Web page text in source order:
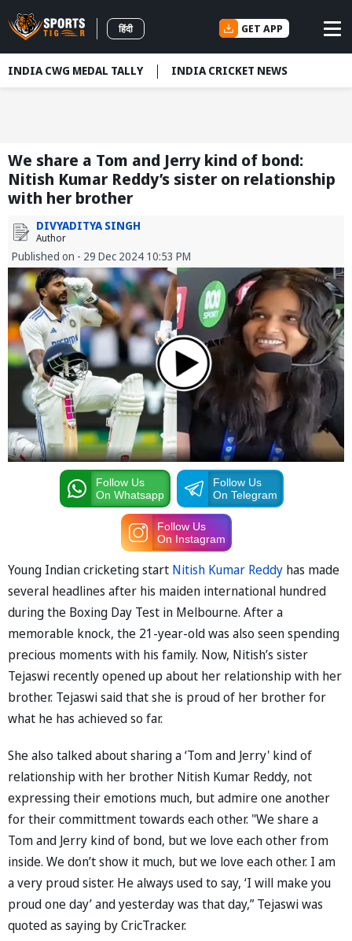
हिंदी GET APP
INDIA CWG MEDAL TALLY INDIA CRICKET NEWS
We share a Tom and Jerry kind of bond:
Nitish Kumar Reddy’s sister on relationship
with her brother
DIVYADITYA SINGH
Author
Published on - 29 Dec 2024 10:53 PM
Follow Us
On Whatsapp
Follow Us
On Telegram
Follow Us
On Instagram
Young Indian cricketing start Nitish Kumar Reddy has made
several headlines after his maiden international hundred
during the Boxing Day Test in Melbourne. After a
memorable knock, the 21-year-old was also seen spending
precious moments with his family. Now, Nitish’s sister
Tejaswi recently opened up about her relationship with her
brother. Tejaswi said that she is proud of her brother for
what he has achieved so far.
She also talked about sharing a ‘Tom and Jerry' kind of
relationship with her brother Nitish Kumar Reddy, not
expressing their emotions much, but admire one another
for their committment towards each other. "We share a
Tom and Jerry kind of bond, but we love each other from
inside. We don’t show it much, but we love each other. I am
a very proud sister. He always used to say, ‘I will make you
proud one day’ and yesterday was that day,” Tejaswi was
quoted as saying by CricTracker.